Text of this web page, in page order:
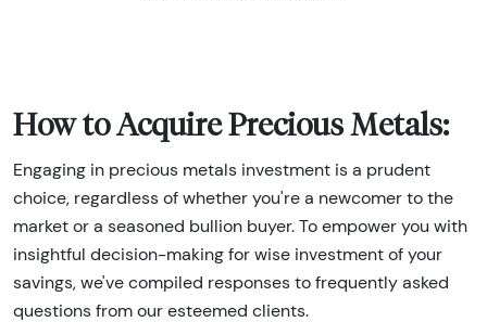
How to Acquire Precious Metals:
Engaging in precious metals investment is a prudent
choice, regardless of whether you're a newcomer to the
market or a seasoned bullion buyer. To empower you with
insightful decision-making for wise investment of your
savings, we've compiled responses to frequently asked
questions from our esteemed clients.